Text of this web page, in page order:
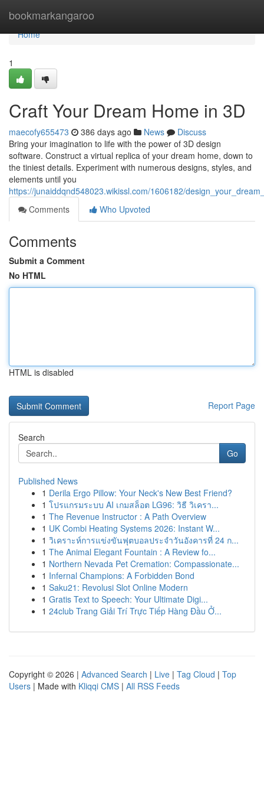
bookmarkangaroo
Home
Home
1
Craft Your Dream Home in 3D
maecofy655473 386 days ago News
Discuss
Bring your imagination to life with the power of 3D design
software. Construct a virtual replica of your dream home, down to
the tiniest details. Experiment with numerous designs, styles, and
elements until you
https://junaiddqnd548023.wikissl.com/1606182/
Comments
Who Upvoted
Comments
Submit a Comment
No HTML
HTML is disabled
Report Page
Search
Go
Published News
1 Derila Ergo Pillow: Your Neck's New Best Friend?
1 โปรแกรมระบบ AI เกมสล็อต LG96: วิธี วิเครา...
1 The Revenue Instructor : A Path Overview
1 UK Combi Heating Systems 2026: Instant W...
1 วิเคราะห์การแข่งขันฟุตบอลประจำวันอังคารที่ 24 ก...
1 The Animal Elegant Fountain : A Review fo...
1 Northern Nevada Pet Cremation: Compassionate...
1 Infernal Champions: A Forbidden Bond
1 Saku21: Revolusi Slot Online Modern
1 Gratis Text to Speech: Your Ultimate Digi...
1 24club Trang Giải Trí Trực Tiếp Hàng Đầu Ở...
Copyright © 2026 | Advanced Search | Live | Tag Cloud | Top
Users | Made with Kliqqi CMS | All RSS Feeds